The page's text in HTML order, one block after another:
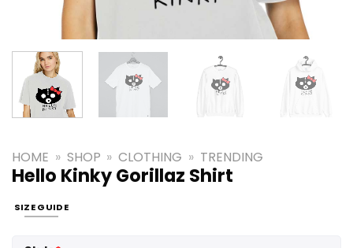
HOME » SHOP » CLOTHING » TRENDING
Hello Kinky Gorillaz Shirt
SIZE GUIDE